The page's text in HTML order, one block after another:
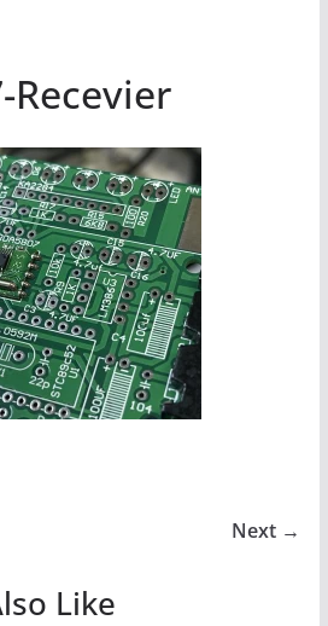
Recevier
Next →
Like